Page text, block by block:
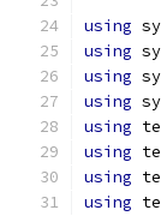
using
using
using
using
using
using
using
using